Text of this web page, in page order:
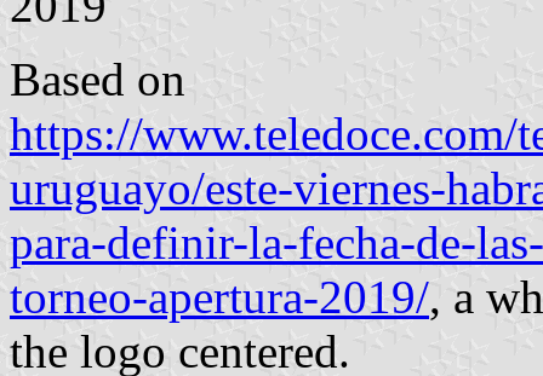
Based on
https://www.teledoce.com/
uruguayo/este-viernes-
para-definir-la-fecha-de-
torneo-apertura-2019/, a
the logo centered.